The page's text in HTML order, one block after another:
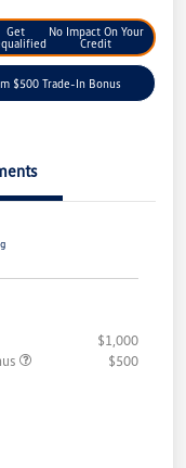
Get
No Impact On Your
Credit
$500 Trade-In Bonus
$1,000
$500